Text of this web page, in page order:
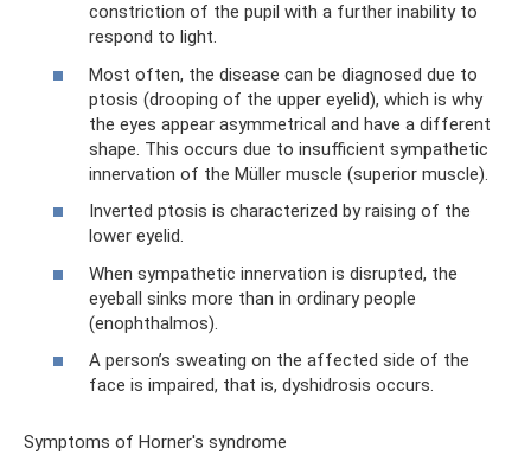
constriction of the pupil with a further inability to
respond to light.
Most often, the disease can be diagnosed due to
ptosis (drooping of the upper eyelid), which is why
the eyes appear asymmetrical and have a different
shape. This occurs due to insufficient sympathetic
innervation of the Müller muscle (superior muscle).
Inverted ptosis is characterized by raising of the
lower eyelid.
When sympathetic innervation is disrupted, the
eyeball sinks more than in ordinary people
(enophthalmos).
A person’s sweating on the affected side of the
face is impaired, that is, dyshidrosis occurs.
Symptoms of Horner's syndrome